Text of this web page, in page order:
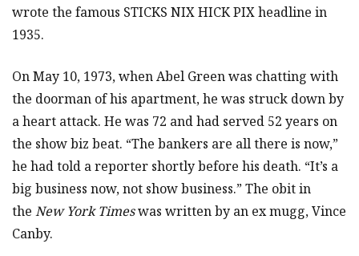
wrote the famous STICKS NIX HICK PIX headline in
1935.
On May 10, 1973, when Abel Green was chatting with
the doorman of his apartment, he was struck down by
a heart attack. He was 72 and had served 52 years on
the show biz beat. “The bankers are all there is now,”
he had told a reporter shortly before his death. “It’s a
big business now, not show business.” The obit in
the New York Timeswas written by an ex mugg, Vince
Canby.